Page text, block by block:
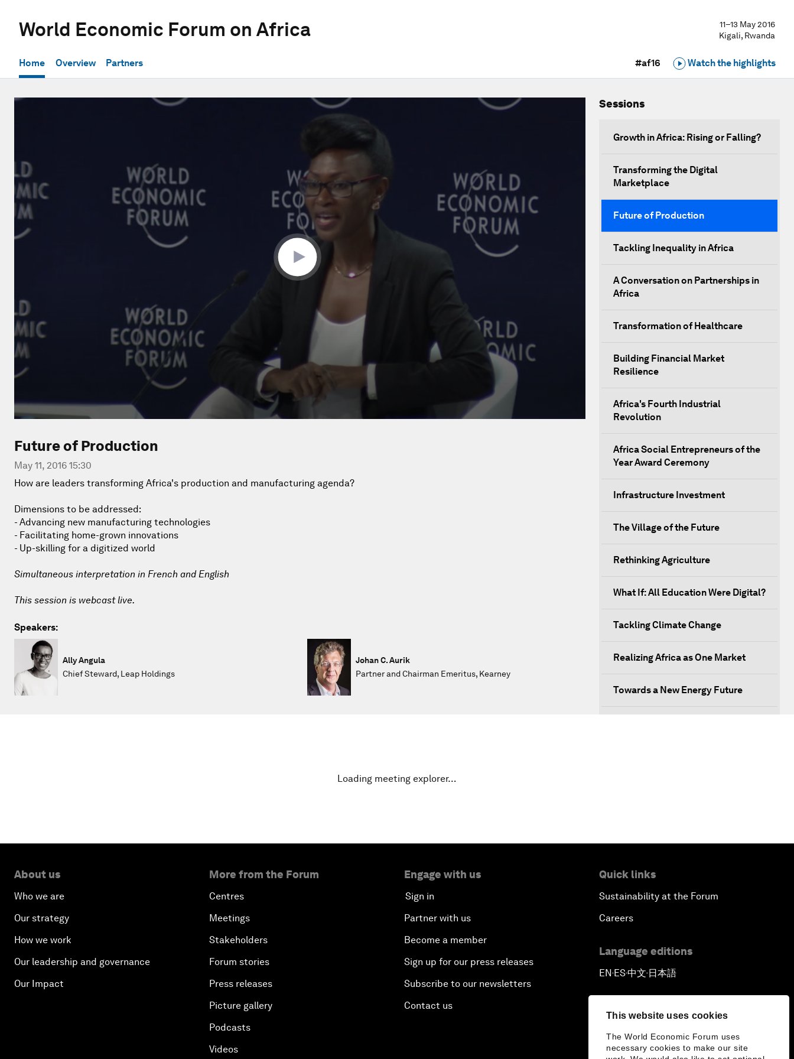
This website uses cookies
The World Economic Forum uses
necessary cookies to make our site
World Economic Forum on Africa
11–13 May 2016
Kigali, Rwanda
Home Overview Partners #af16 Watch the highlights
0
seconds
90%
Future of Production
May 11, 2016 15:30
How are leaders transforming Africa's production and manufacturing agenda?
Dimensions to be addressed:
- Advancing new manufacturing technologies
- Facilitating home-grown innovations
- Up-skilling for a digitized world
Simultaneous interpretation in French and English
This session is webcast live.
Speakers:
Ally Angula
Chief Steward, Leap Holdings
Johan C. Aurik
Partner and Chairman Emeritus, Kearney
Sessions
Growth in Africa: Rising or Falling?
Transforming the Digital
Marketplace
Future of Production
Tackling Inequality in Africa
A Conversation on Partnerships in
Africa
Transformation of Healthcare
Building Financial Market
Resilience
Africa's Fourth Industrial
Revolution
Africa Social Entrepreneurs of the
Year Award Ceremony
Infrastructure Investment
The Village of the Future
Rethinking Agriculture
What If: All Education Were Digital?
Tackling Climate Change
Realizing Africa as One Market
Towards a New Energy Future
Loading meeting explorer…
About us
Who we are
Our strategy
How we work
Our leadership and governance
Our Impact
More from the Forum
Centres
Meetings
Stakeholders
Forum stories
Press releases
Picture gallery
Podcasts
Videos
Engage with us
Sign in
Partner with us
Become a member
Sign up for our press releases
Subscribe to our newsletters
Contact us
Quick links
Sustainability at the Forum
Careers
Language editions
EN▪ES▪中文▪ 日本語